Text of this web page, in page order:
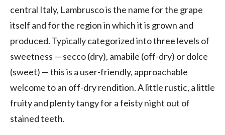
central Italy, Lambrusco is the name for the grape
itself and for the region in which it is grown and
produced. Typically categorized into three levels of
sweetness — secco (dry), amabile (off-dry) or dolce
(sweet) — this is a user-friendly, approachable
welcome to an off-dry rendition. A little rustic, a little
fruity and plenty tangy for a feisty night out of
stained teeth.